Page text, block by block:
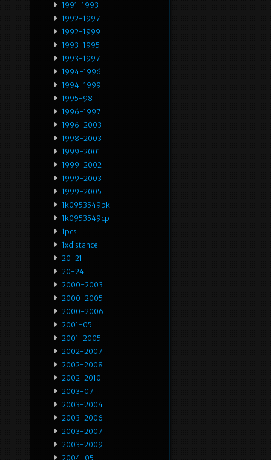
1991-1993
1992-1997
1992-1999
1993-1995
1993-1997
1994-1996
1994-1999
1995-98
1996-1997
1996-2003
1998-2003
1999-2001
1999-2002
1999-2003
1999-2005
1k0953549bk
1k0953549cp
1pcs
1xdistance
20-21
20-24
2000-2003
2000-2005
2000-2006
2001-05
2001-2005
2002-2007
2002-2008
2002-2010
2003-07
2003-2004
2003-2006
2003-2007
2003-2009
2004-05